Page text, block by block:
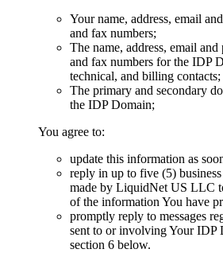
Your name, address, email
and fax numbers;
The name, address, email and
and fax numbers for the IDP
technical, and billing contacts;
The primary and secondary
the IDP Domain;
You agree to:
update this information as
reply in up to five (5)
made by LiquidNet US LLC
of the information You have
promptly reply to messages
sent to or involving Your IDP
section 6 below.